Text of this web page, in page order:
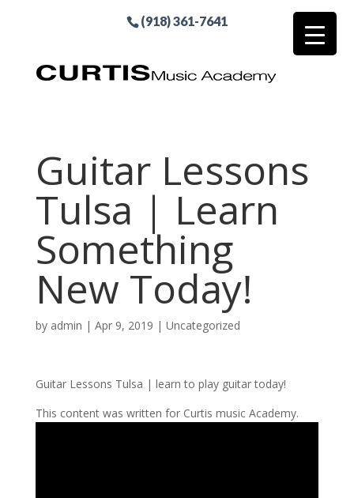
(918) 361-7641
Guitar Lessons
Tulsa | Learn
Something
New Today!
by admin | Apr 9, 2019 | Uncategorized
Guitar Lessons Tulsa | learn to play guitar today!
This content was written for Curtis music Academy.